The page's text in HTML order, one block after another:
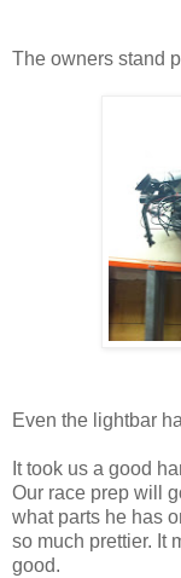
The owners stand
Even the lightbar
It took us a good
Our race prep will
what parts he has
so much prettier. It
good.